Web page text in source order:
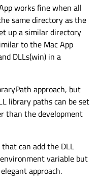
works fine when all
same directory as the
up a similar directory
to the Mac App
DLLs(win) in a
approach, but
library paths can be set
than the development
can add the DLL
variable but
approach.